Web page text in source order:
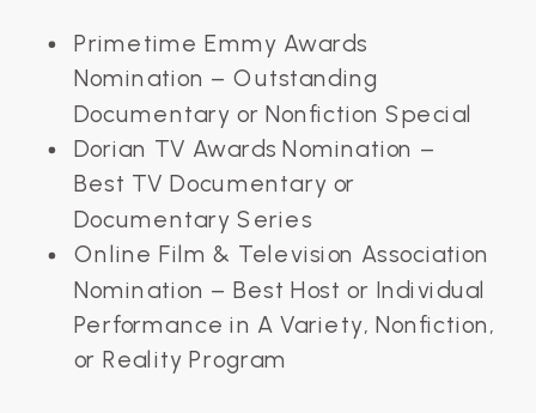
Primetime Emmy Awards
Nomination – Outstanding
Documentary or Nonfiction Special
Dorian TV Awards Nomination –
Best TV Documentary or
Documentary Series
Online Film & Television Association
Nomination – Best Host or Individual
Performance in A Variety, Nonfiction,
or Reality Program